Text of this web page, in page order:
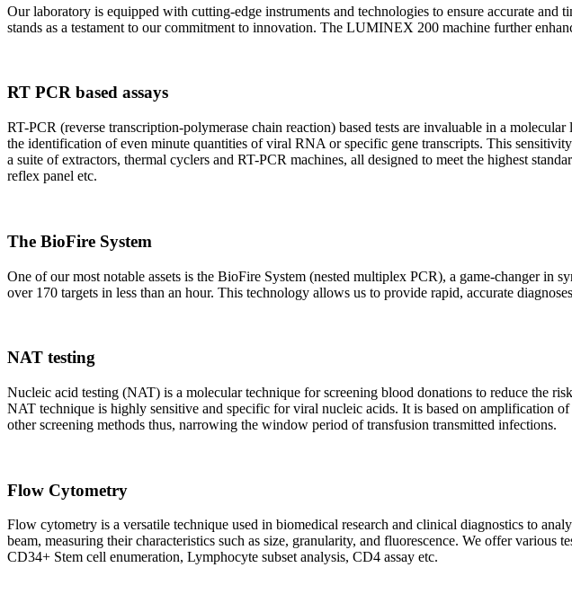
Our laboratory is equipped with cutting-edge instruments and technologies to ensure accurate
stands as a testament to our commitment to innovation. The LUMINEX 200 machine further
RT PCR based assays
RT-PCR (reverse transcription-polymerase chain reaction) based tests are invaluable in a
the identification of even minute quantities of viral RNA or specific gene transcripts. This
a suite of extractors, thermal cyclers and RT-PCR machines, all designed to meet the highest
reflex panel etc.
The BioFire System
One of our most notable assets is the BioFire System (nested multiplex PCR), a game-changer
over 170 targets in less than an hour. This technology allows us to provide rapid, accurate
NAT testing
Nucleic acid testing (NAT) is a molecular technique for screening blood donations to reduce the
NAT technique is highly sensitive and specific for viral nucleic acids. It is based on amplification
other screening methods thus, narrowing the window period of transfusion transmitted infections.
Flow Cytometry
Flow cytometry is a versatile technique used in biomedical research and clinical diagnostics to
beam, measuring their characteristics such as size, granularity, and fluorescence. We offer
CD34+ Stem cell enumeration, Lymphocyte subset analysis, CD4 assay etc.